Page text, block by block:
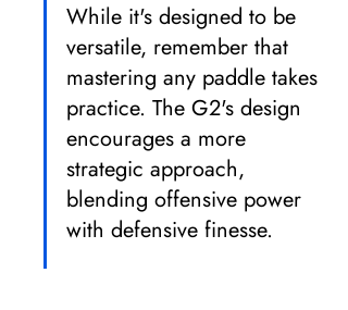
While it's designed to be
versatile, remember that
mastering any paddle takes
practice. The G2's design
encourages a more
strategic approach,
blending offensive power
with defensive finesse.